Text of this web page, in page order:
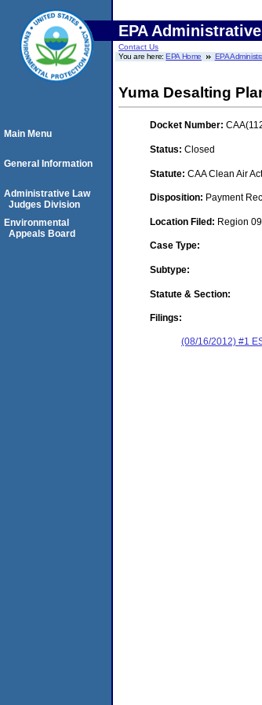
EPA
Contact Us
You are here:EPA Home EPA
Yuma Desalting
Docket Number:
Status: Closed
Statute: CAA Clean Air
Disposition: Payment
Location Filed: Region 09
Case Type:
Subtype:
Statute & Section:
Filings:
(08/16/2012) #1
Main Menu
General Information
Administrative Law
Judges Division
Environmental
Appeals Board